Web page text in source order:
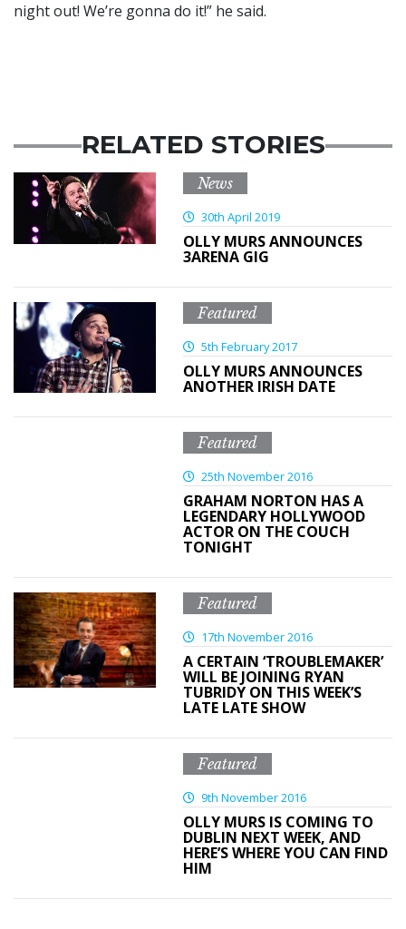
night out! We’re gonna do it!” he said.
RELATED STORIES
News
30th April 2019
OLLY MURS ANNOUNCES
3ARENA GIG
Featured
5th February 2017
OLLY MURS ANNOUNCES
ANOTHER IRISH DATE
Featured
25th November 2016
GRAHAM NORTON HAS A
LEGENDARY HOLLYWOOD
ACTOR ON THE COUCH
TONIGHT
Featured
17th November 2016
A CERTAIN ‘TROUBLEMAKER’
WILL BE JOINING RYAN
TUBRIDY ON THIS WEEK’S
LATE LATE SHOW
Featured
9th November 2016
OLLY MURS IS COMING TO
DUBLIN NEXT WEEK, AND
HERE’S WHERE YOU CAN FIND
HIM